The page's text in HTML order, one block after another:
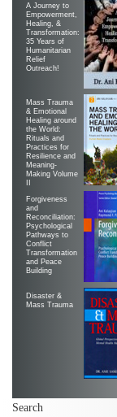
A Journey to
Empowerment,
Healing, &
Transformation:
35 Years of
Humanitarian
Relief
Outreach!
Mass Trauma
& Emotional
Healing around
the World:
Rituals and
Practices for
Resilience and
Meaning-
Making Volume
Forgiveness
and
Reconciliation:
Psychological
Pathways to
Conflict
Transformation
and Peace
Building
Disaster &
Mass Trauma
Search